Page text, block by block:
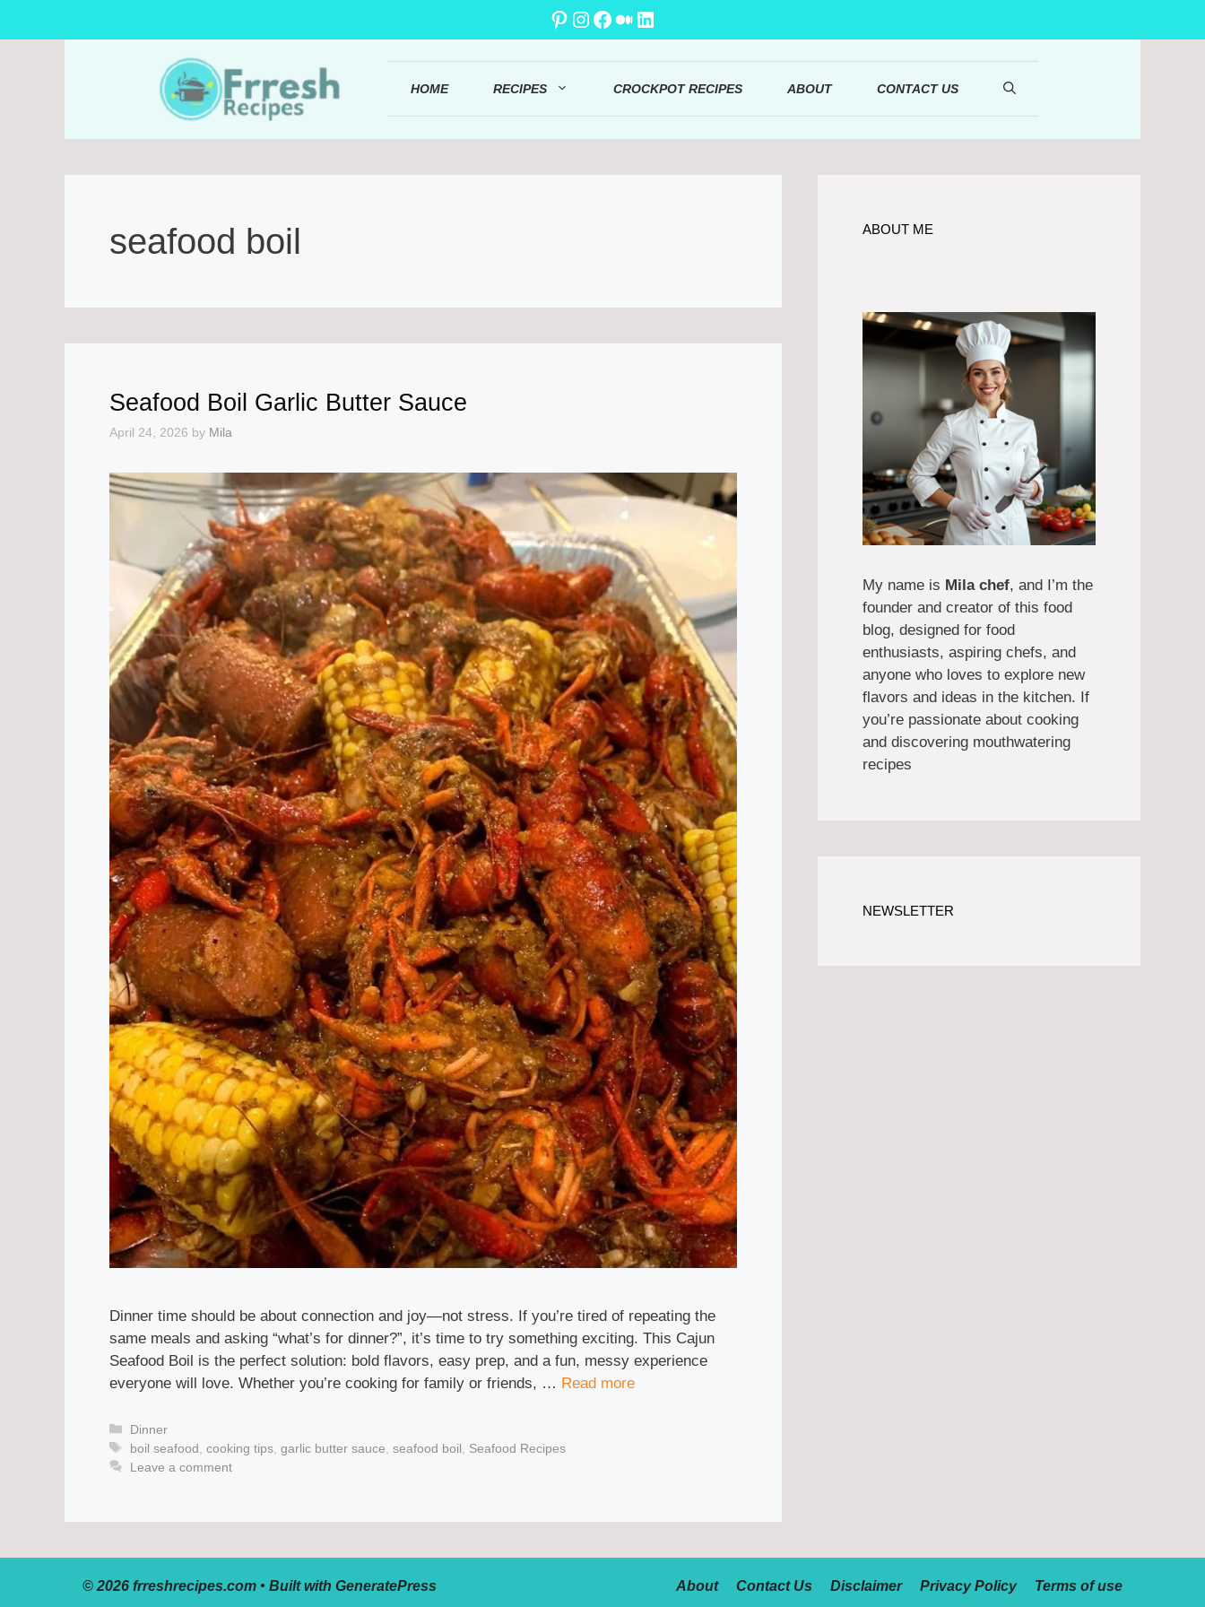
Pinterest
Instagram
Facebook
Medium
LinkedIn
HOME RECIPES CROCKPOT RECIPES ABOUT CONTACT US
seafood boil
Seafood Boil Garlic Butter Sauce
April 24, 2026 by Mila
Dinner time should be about connection and joy—not stress. If you’re tired of repeating the
same meals and asking “what’s for dinner?”, it’s time to try something exciting. This Cajun
Seafood Boil is the perfect solution: bold flavors, easy prep, and a fun, messy experience
everyone will love. Whether you’re cooking for family or friends, … Read more
Categories
Dinner
Tags
boil seafood ,cooking tips ,garlic butter sauce ,seafood boil
Seafood Recipes
Leave a comment
ABOUT ME
My name is Mila chef, and I’m the
founder and creator of this food
blog, designed for food
enthusiasts, aspiring chefs, and
anyone who loves to explore new
flavors and ideas in the kitchen. If
you’re passionate about cooking
and discovering mouthwatering
recipes
NEWSLETTER
About Contact Us Disclaimer Privacy Policy Terms of use
© 2026 frreshrecipes.com • Built with GeneratePress